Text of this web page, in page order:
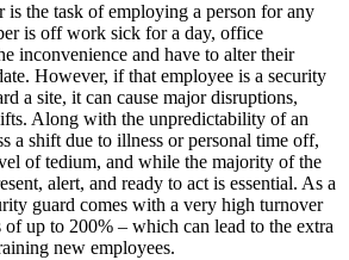
is the task of employing a person for any
is off work sick for a day, office
inconvenience and have to alter their
However, if that employee is a security
a site, it can cause major disruptions,
Along with the unpredictability of an
a shift due to illness or personal time off,
of tedium, and while the majority of the
alert, and ready to act is essential. As a
guard comes with a very high turnover
of up to 200% – which can lead to the extra
new employees.